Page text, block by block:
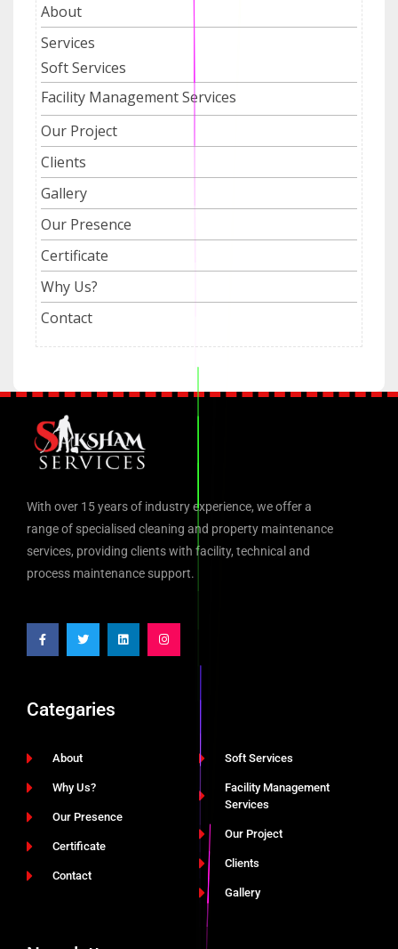
About
Services
Soft Services
Facility Management Services
Our Project
Clients
Gallery
Our Presence
Certificate
Why Us?
Contact
With over 15 years of industry experience, we offer a
range of specialised cleaning and property maintenance
services, providing clients with facility, technical and
process maintenance support.
Categaries
About
Why Us?
Our Presence
Certificate
Contact
Soft Services
Facility Management
Services
Our Project
Clients
Gallery